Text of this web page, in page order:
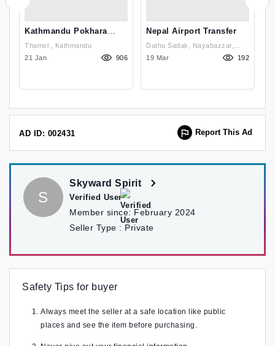
Kathmandu Pokhara
Vehicle Rental - Car -
Van - Bus
Thamel , Kathmandu
21 Jan
906
Nepal Airport Transfer
Dathu Sadak, Nayabazzar,
Kathmandu, Nepal , Kathmandu
19 Mar 192
AD ID: 002431 Report This Ad
S
Skyward Spirit
Verified User
Member since: February 2024
Seller Type : Private
Safety Tips for buyer
Always meet the seller at a safe location like public
places and see the item before purchasing.